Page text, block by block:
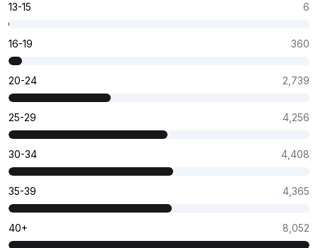
13-15 6
16-19 360
20-24 2,739
25-29 4,256
30-34 4,408
35-39 4,365
40+ 8,052